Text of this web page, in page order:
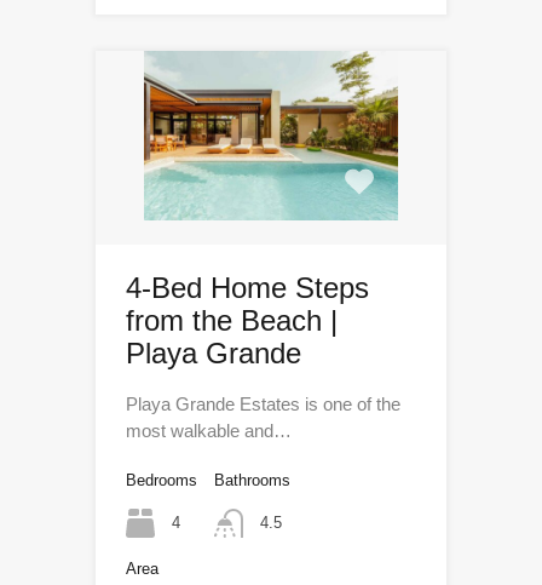
4-Bed Home Steps
from the Beach |
Playa Grande
Playa Grande Estates is one of the
most walkable and…
Bedrooms
4
Bathrooms
4.5
Area